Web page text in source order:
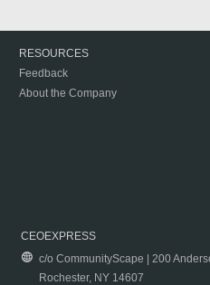
RESOURCES
Feedback
About the Company
CEOEXPRESS
c/o CommunityScape | 200
Rochester, NY 14607